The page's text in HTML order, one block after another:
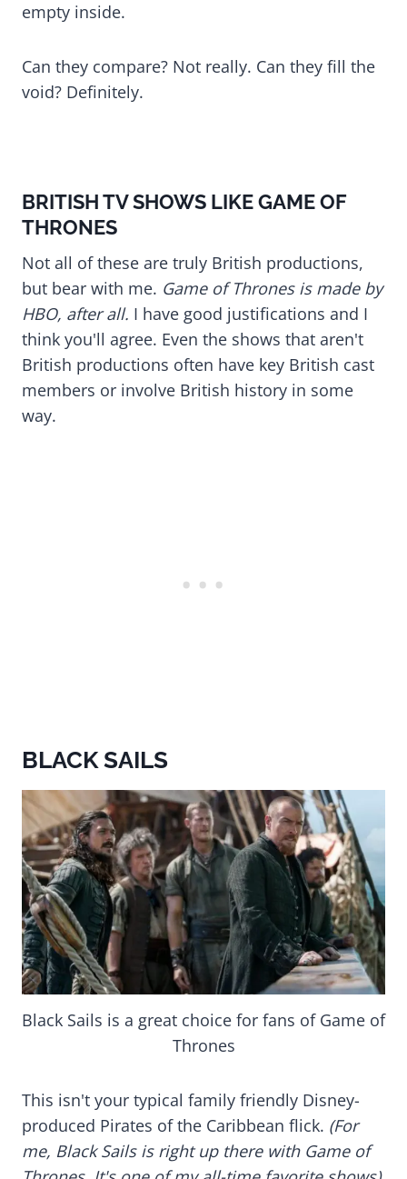
empty inside.
Can they compare? Not really. Can they fill the
void? Definitely.
BRITISH TV SHOWS LIKE GAME OF
THRONES
Not all of these are truly British productions,
but bear with me. Game of Thrones is made by
HBO, after all. I have good justifications and I
think you'll agree. Even the shows that aren't
British productions often have key British cast
members or involve British history in some
way.
BLACK SAILS
Black Sails is a great choice for fans of Game of
Thrones
This isn't your typical family friendly Disney-
produced Pirates of the Caribbean flick. (For
me, Black Sails is right up there with Game of